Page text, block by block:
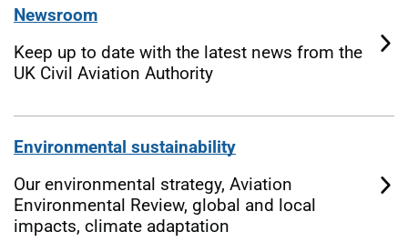
Newsroom
Keep up to date with the latest news from the
UK Civil Aviation Authority
Environmental sustainability
Our environmental strategy, Aviation
Environmental Review, global and local
impacts, climate adaptation